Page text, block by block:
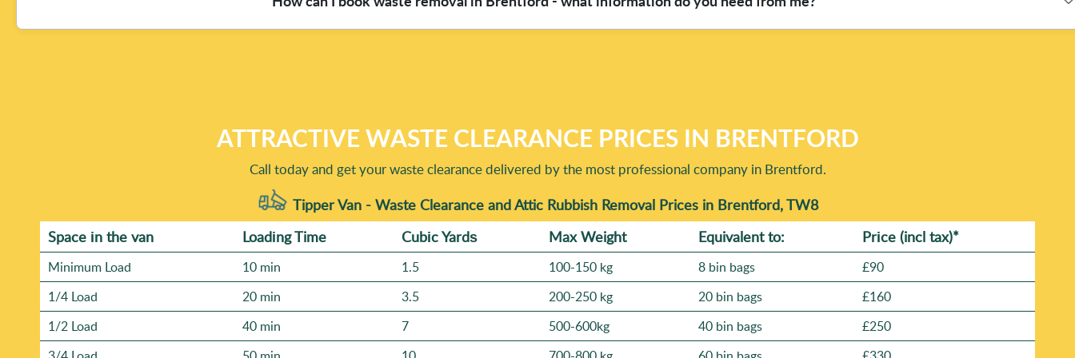
furniture versus garden waste removal), and access details like stairs, narrow hallways, or parking restrictions near London roads. The number of team members and how quickly we can
safely load also matters. If you share photos or a quick description, we can usually estimate the duration more accurately and schedule the right resources - especially for time-critical
ATTRACTIVE WASTE CLEARANCE PRICES IN BRENTFORD
Call today and get your waste clearance delivered by the most professional company in Brentford.
Tipper Van - Waste Clearance and Attic Rubbish Removal Prices in Brentford, TW8
Space іn the van
Loadіng Time Cubіc Yardѕ Max Weight Equivalent to: Prіce (incl tax)*
Minimum Load 10 min 1.5 100-150 kg 8 bin bags
£90
1/4 Load
20 min 3.5 200-250 kg 20 bin bags
£160
1/2 Load
40 min 7 500-600kg 40 bin bags
£250